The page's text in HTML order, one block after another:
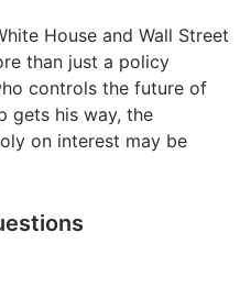
House and Wall Street
than just a policy
controls the future of
gets his way, the
on interest may be